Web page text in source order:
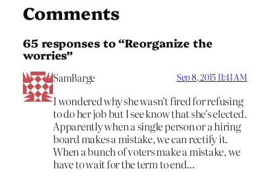
Comments
65 responses to “Reorganize the
worries”
SamBarge Sep 8, 2015 11:41 AM
I wondered why she wasn’t fired for refusing
to do her job but I see know that she’s elected.
Apparently when a single person or a hiring
board makes a mistake, we can rectify it.
When a bunch of voters make a mistake, we
have to wait for the term to end…